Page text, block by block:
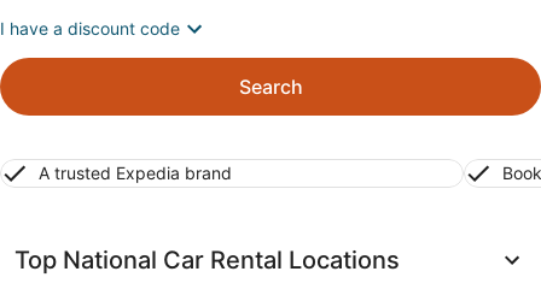
I have a discount code
Search
A trusted Expedia brand
Top National Car Rental Locations